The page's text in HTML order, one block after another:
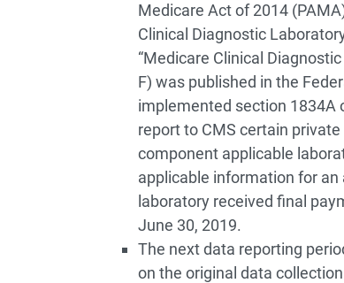
Medicare Act of 2014
Clinical Diagnostic
“Medicare Clinical
F) was published in the
implemented section 1834A
report to CMS certain
component applicable
applicable information for
laboratory received final
June 30, 2019.
The next data reporting
on the original data